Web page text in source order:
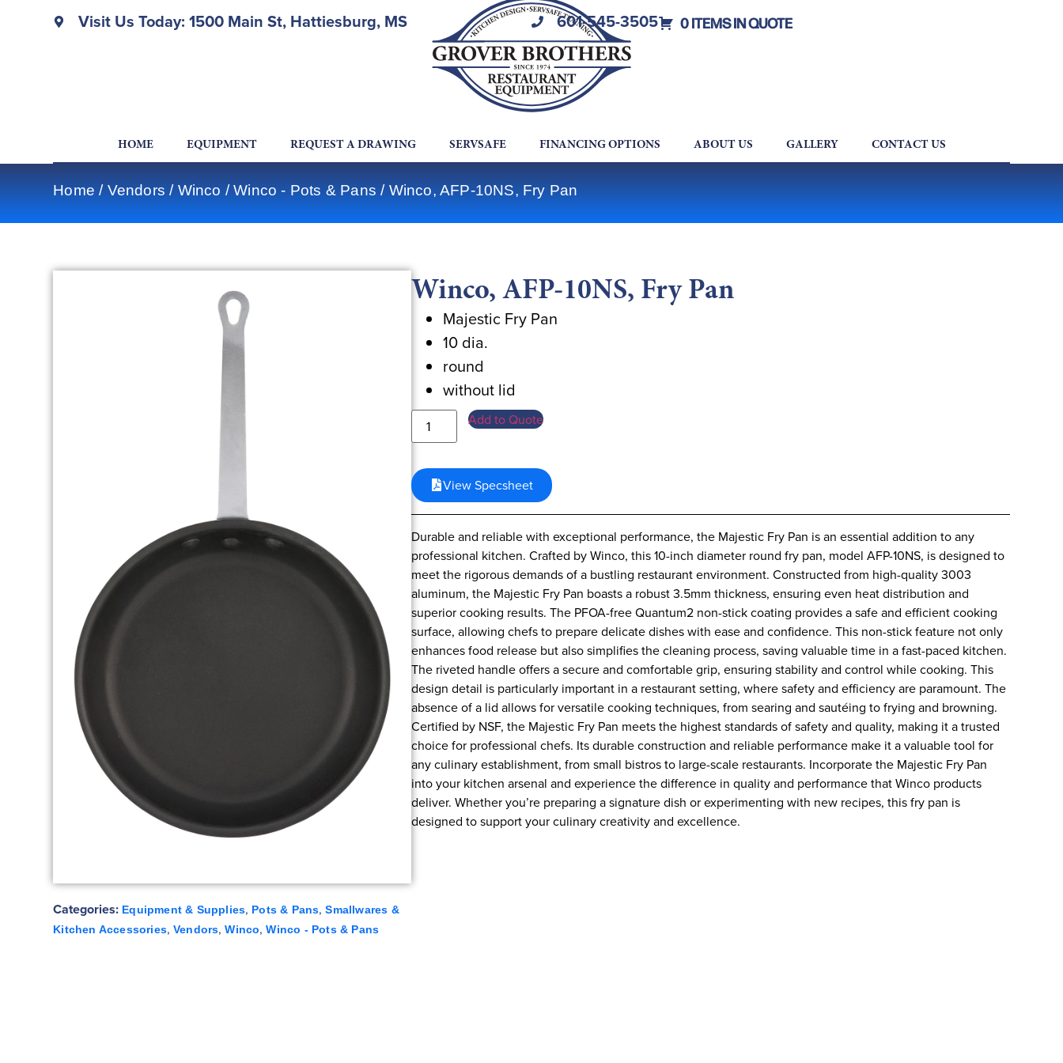
Visit Us Today: 1500 Main St, Hattiesburg, MS 601-545-3505 0 ITEMS IN QUOTE
HOME EQUIPMENT REQUEST A DRAWING SERVSAFE FINANCING OPTIONS ABOUT US GALLERY CONTACT US
Home / Vendors / Winco /Winco - Pots & Pans / Winco, AFP-10NS, Fry Pan
Categories: Equipment & Supplies, Pots & Pans,Smallwares &
Kitchen Accessories, Vendors,Winco,Winco - Pots & Pans
Winco, AFP-10NS, Fry Pan
Majestic Fry Pan
10 dia.
round
without lid
Add to Quote
View Specsheet
Durable and reliable with exceptional performance, the Majestic Fry Pan is an essential addition to any
professional kitchen. Crafted by Winco, this 10-inch diameter round fry pan, model AFP-10NS, is designed to
meet the rigorous demands of a bustling restaurant environment. Constructed from high-quality 3003
aluminum, the Majestic Fry Pan boasts a robust 3.5mm thickness, ensuring even heat distribution and
superior cooking results. The PFOA-free Quantum2 non-stick coating provides a safe and efficient cooking
surface, allowing chefs to prepare delicate dishes with ease and confidence. This non-stick feature not only
enhances food release but also simplifies the cleaning process, saving valuable time in a fast-paced kitchen.
The riveted handle offers a secure and comfortable grip, ensuring stability and control while cooking. This
design detail is particularly important in a restaurant setting, where safety and efficiency are paramount. The
absence of a lid allows for versatile cooking techniques, from searing and sautéing to frying and browning.
Certified by NSF, the Majestic Fry Pan meets the highest standards of safety and quality, making it a trusted
choice for professional chefs. Its durable construction and reliable performance make it a valuable tool for
any culinary establishment, from small bistros to large-scale restaurants. Incorporate the Majestic Fry Pan
into your kitchen arsenal and experience the difference in quality and performance that Winco products
deliver. Whether you’re preparing a signature dish or experimenting with new recipes, this fry pan is
designed to support your culinary creativity and excellence.